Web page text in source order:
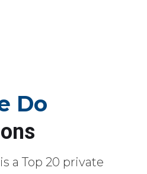
Do
a Top 20 private